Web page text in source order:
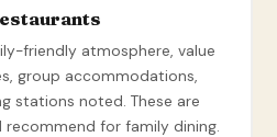
friendly atmosphere, value
group accommodations,
stations noted. These are
for family dining.